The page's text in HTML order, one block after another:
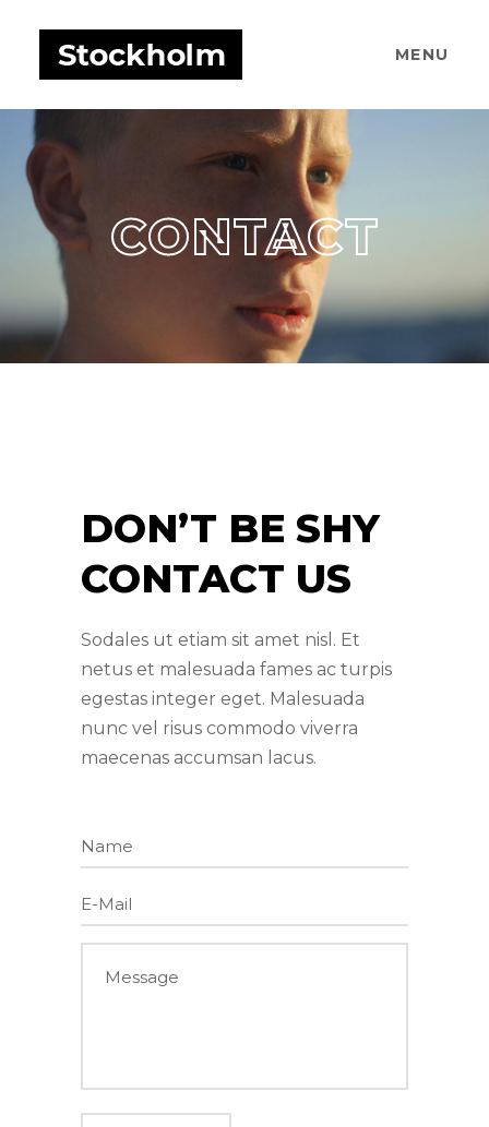
MENU
CONTACT
DON’T BE SHY
CONTACT US
Sodales ut etiam sit amet nisl. Et
netus et malesuada fames ac turpis
egestas integer eget. Malesuada
nunc vel risus commodo viverra
maecenas accumsan lacus.